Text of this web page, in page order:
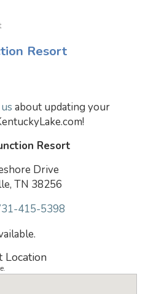
Resort
about updating your
Resort
Drive
TN 38256
415-5398
Location